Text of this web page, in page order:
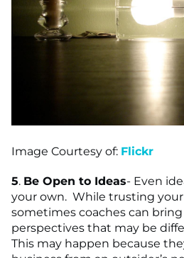
Image Courtesy of: Flickr
5. Be Open to Ideas- Even
your own. While trusting
sometimes coaches can bring
perspectives that may be
This may happen because